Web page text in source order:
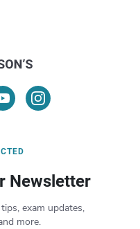
Newsletter
exam updates,
more.